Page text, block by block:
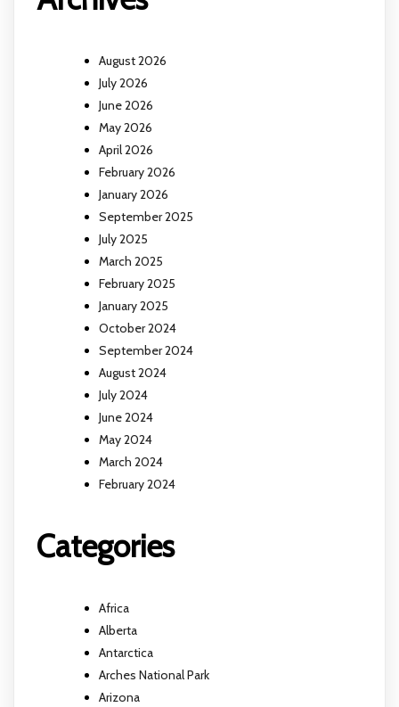
August 2026
July 2026
June 2026
May 2026
April 2026
February 2026
January 2026
September 2025
July 2025
March 2025
February 2025
January 2025
October 2024
September 2024
August 2024
July 2024
June 2024
May 2024
March 2024
February 2024
Categories
Africa
Alberta
Antarctica
Arches National Park
Arizona